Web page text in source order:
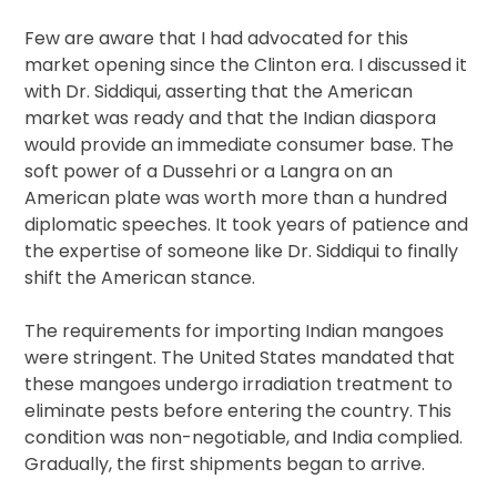
Few are aware that I had advocated for this
market opening since the Clinton era. I discussed it
with Dr. Siddiqui, asserting that the American
market was ready and that the Indian diaspora
would provide an immediate consumer base. The
soft power of a Dussehri or a Langra on an
American plate was worth more than a hundred
diplomatic speeches. It took years of patience and
the expertise of someone like Dr. Siddiqui to finally
shift the American stance.
The requirements for importing Indian mangoes
were stringent. The United States mandated that
these mangoes undergo irradiation treatment to
eliminate pests before entering the country. This
condition was non-negotiable, and India complied.
Gradually, the first shipments began to arrive.